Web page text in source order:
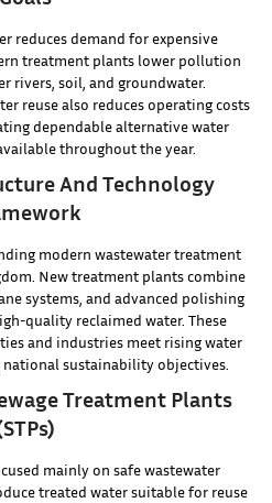
reduces demand for expensive
treatment plants lower pollution
rivers, soil, and groundwater.
reuse also reduces operating costs
dependable alternative water
throughout the year.
And Technology
modern wastewater treatment
New treatment plants combine
systems, and advanced polishing
quality reclaimed water. These
and industries meet rising water
sustainability objectives.
Treatment Plants
mainly on safe wastewater
treated water suitable for reuse